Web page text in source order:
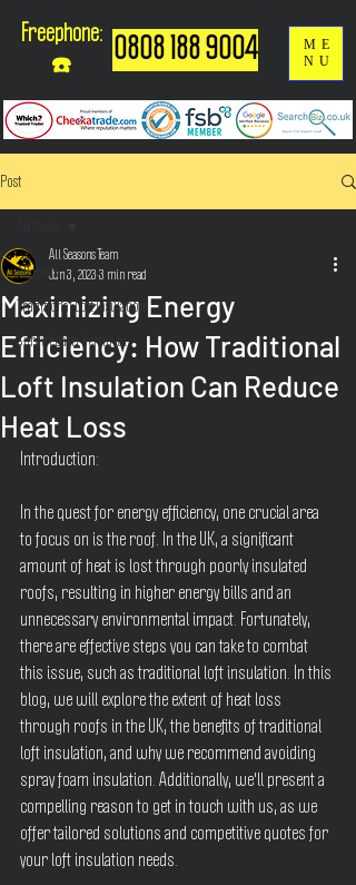
Freephone:
☎️
0808 188 9004
ME
NU
Post
All Posts
Traditional Loft Insulation
Spray Foam Removal
Maximizing Energy
Efficiency: How Traditional
Loft Insulation Can Reduce
Heat Loss
All Seasons Team
Jun 3, 2023 3 min read
Introduction:
In the quest for energy efficiency, one crucial area
to focus on is the roof. In the UK, a significant
amount of heat is lost through poorly insulated
roofs, resulting in higher energy bills and an
unnecessary environmental impact. Fortunately,
there are effective steps you can take to combat
this issue, such as traditional loft insulation. In this
blog, we will explore the extent of heat loss
through roofs in the UK, the benefits of traditional
loft insulation, and why we recommend avoiding
spray foam insulation. Additionally, we'll present a
compelling reason to get in touch with us, as we
offer tailored solutions and competitive quotes for
your loft insulation needs.